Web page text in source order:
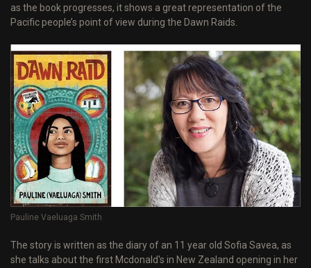
as the book progresses, it shows a great representation of the
Pacific people’s point of view during the Dawn Raids.
Pauline Vaeluaga Smith
The story is written as the diary of an 11 year old Sofia Savea, as
she talks about the first Mcdonald's in New Zealand opening in her